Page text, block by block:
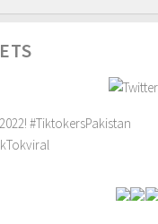
#TiktokersPakistan